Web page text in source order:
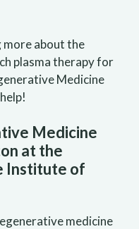
more about the
plasma therapy for
Medicine
Medicine
at the
Institute of
medicine